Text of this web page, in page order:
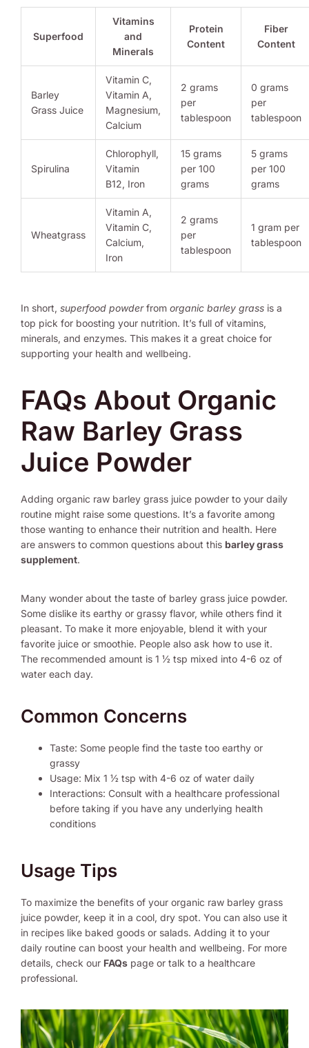
Superfood
Vitamins
and
Minerals
Protein
Content
Fiber
Content
Barley
Grass Juice
Vitamin C,
Vitamin A,
Magnesium,
Calcium
2 grams
per
tablespoon
0 grams
per
tablespoon
Spirulina
Chlorophyll,
Vitamin
B12, Iron
15 grams
per 100
grams
5 grams
per 100
grams
Wheatgrass
Vitamin A,
Vitamin C,
Calcium,
Iron
2 grams
per
tablespoon
1 gram per
tablespoon
In short, superfood powderfrom organic barley grass is a
top pick for boosting your nutrition. It’s full of vitamins,
minerals, and enzymes. This makes it a great choice for
supporting your health and wellbeing.
FAQs About Organic
Raw Barley Grass
Juice Powder
Adding organic raw barley grass juice powder to your daily
routine might raise some questions. It’s a favorite among
those wanting to enhance their nutrition and health. Here
are answers to common questions about this barley grass
supplement.
Many wonder about the taste of barley grass juice powder.
Some dislike its earthy or grassy flavor, while others find it
pleasant. To make it more enjoyable, blend it with your
favorite juice or smoothie. People also ask how to use it.
The recommended amount is 1 ½ tsp mixed into 4-6 oz of
water each day.
Common Concerns
Taste: Some people find the taste too earthy or
grassy
Usage: Mix 1 ½ tsp with 4-6 oz of water daily
Interactions: Consult with a healthcare professional
before taking if you have any underlying health
conditions
Usage Tips
To maximize the benefits of your organic raw barley grass
juice powder, keep it in a cool, dry spot. You can also use it
in recipes like baked goods or salads. Adding it to your
daily routine can boost your health and wellbeing. For more
details, check our FAQs page or talk to a healthcare
professional.